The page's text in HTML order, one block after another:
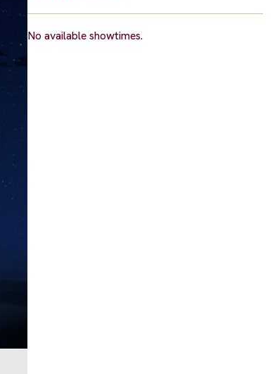
No available showtimes.